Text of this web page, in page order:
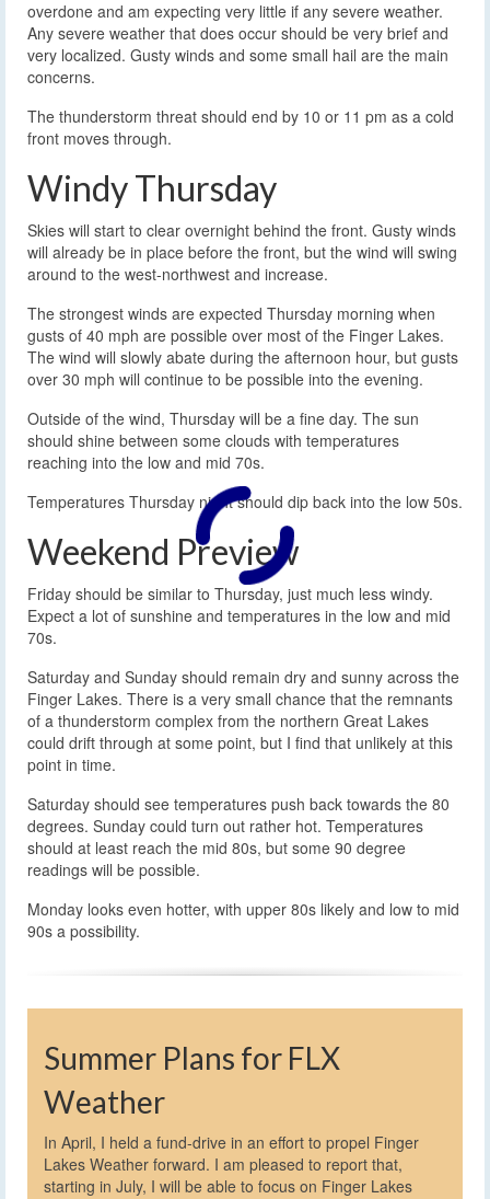
overdone and am expecting very little if any severe weather.
Any severe weather that does occur should be very brief and
very localized. Gusty winds and some small hail are the main
concerns.
The thunderstorm threat should end by 10 or 11 pm as a cold
front moves through.
Windy Thursday
Skies will start to clear overnight behind the front. Gusty winds
will already be in place before the front, but the wind will swing
around to the west-northwest and increase.
The strongest winds are expected Thursday morning when
gusts of 40 mph are possible over most of the Finger Lakes.
The wind will slowly abate during the afternoon hour, but gusts
over 30 mph will continue to be possible into the evening.
Outside of the wind, Thursday will be a fine day. The sun
should shine between some clouds with temperatures
reaching into the low and mid 70s.
Temperatures Thursday night should dip back into the low 50s.
Weekend Preview
Friday should be similar to Thursday, just much less windy.
Expect a lot of sunshine and temperatures in the low and mid
70s.
Saturday and Sunday should remain dry and sunny across the
Finger Lakes. There is a very small chance that the remnants
of a thunderstorm complex from the northern Great Lakes
could drift through at some point, but I find that unlikely at this
point in time.
Saturday should see temperatures push back towards the 80
degrees. Sunday could turn out rather hot. Temperatures
should at least reach the mid 80s, but some 90 degree
readings will be possible.
Monday looks even hotter, with upper 80s likely and low to mid
90s a possibility.
Summer Plans for FLX
Weather
In April, I held a fund-drive in an effort to propel Finger
Lakes Weather forward. I am pleased to report that,
starting in July, I will be able to focus on Finger Lakes